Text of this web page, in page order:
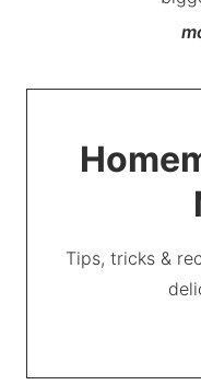
Tips, tricks &